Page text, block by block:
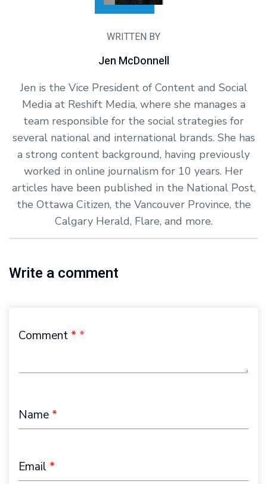
WRITTEN BY
Jen McDonnell
Jen is the Vice President of Content and Social
Media at Reshift Media, where she manages a
team responsible for the social strategies for
several national and international brands. She has
a strong content background, having previously
worked in online journalism for 10 years. Her
articles have been published in the National Post,
the Ottawa Citizen, the Vancouver Province, the
Calgary Herald, Flare, and more.
Write a comment
Comment *
Name *
Email *